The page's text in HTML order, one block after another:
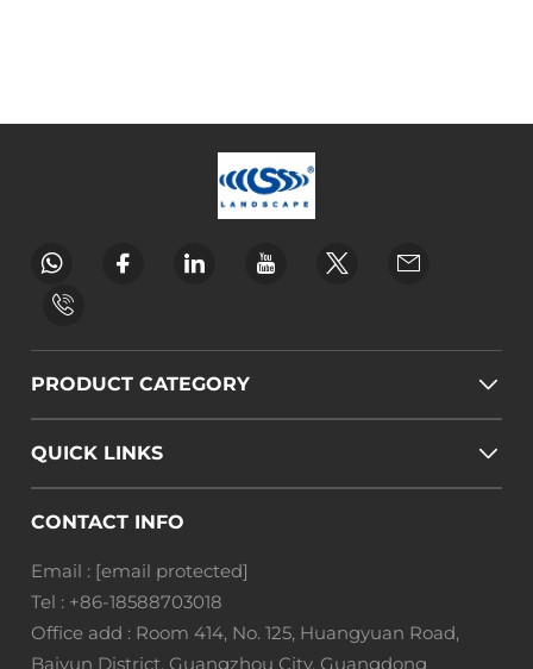
PRODUCT CATEGORY
QUICK LINKS
CONTACT INFO
Email : [email protected]
Tel : +86-18588703018
Office add : Room 414, No. 125, Huangyuan Road,
Baiyun District, Guangzhou City, Guangdong